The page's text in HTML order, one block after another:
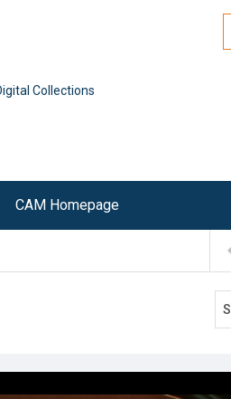
Collections
CAM Homepage